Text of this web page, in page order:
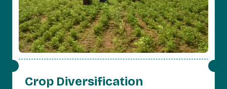
Crop Diversification